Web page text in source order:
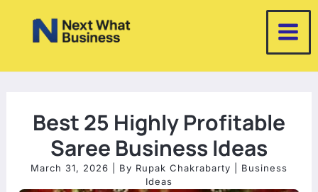
Best 25 Highly Profitable
Saree Business Ideas
March 31, 2026 | By Rupak Chakrabarty
Business
Ideas